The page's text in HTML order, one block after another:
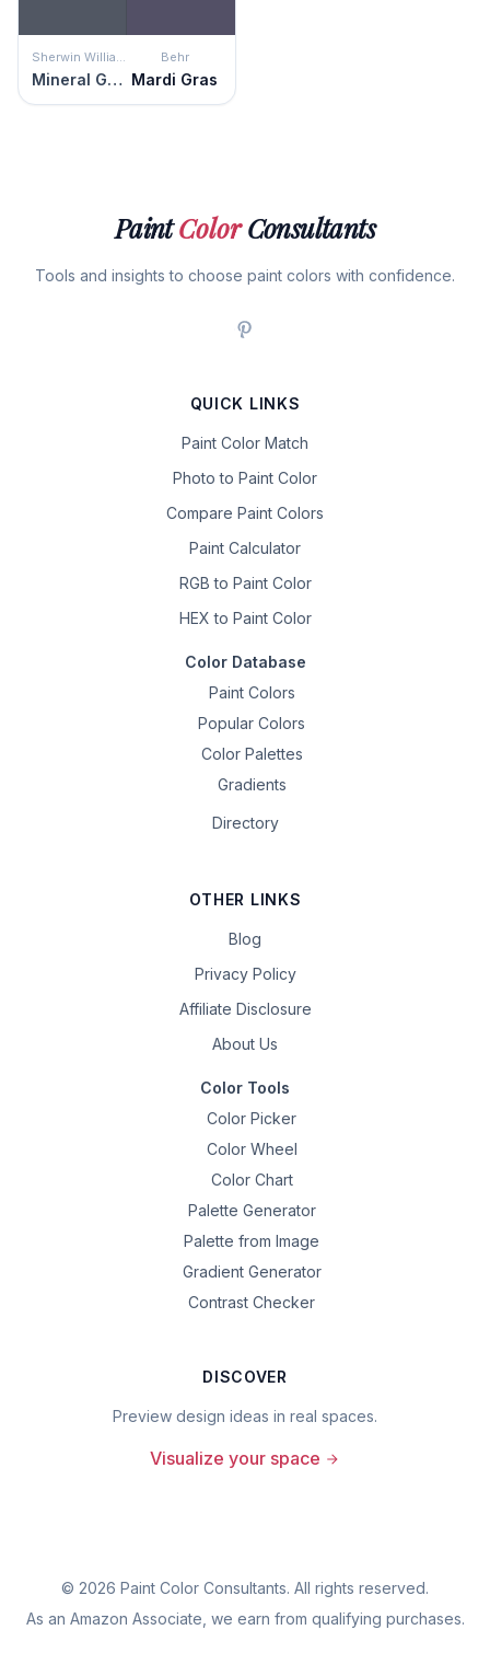
Sherwin Williams
Mineral Gray
Behr
Mardi Gras
PaintColorConsultants
Tools and insights to choose paint colors with confidence.
QUICK LINKS
Paint Color Match
Photo to Paint Color
Compare Paint Colors
Paint Calculator
RGB to Paint Color
HEX to Paint Color
Color Database
Paint Colors
Popular Colors
Color Palettes
Gradients
Directory
OTHER LINKS
Blog
Privacy Policy
Affiliate Disclosure
About Us
Color Tools
Color Picker
Color Wheel
Color Chart
Palette Generator
Palette from Image
Gradient Generator
Contrast Checker
DISCOVER
Preview design ideas in real spaces.
Visualize your space
© 2026 Paint Color Consultants. All rights reserved.
As an Amazon Associate, we earn from qualifying purchases.